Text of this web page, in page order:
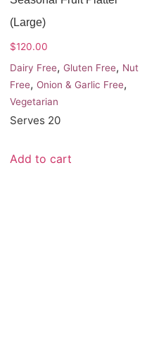
(Large)
$120.00
Dairy Free, Gluten Free, Nut
Free, Onion & Garlic Free,
Vegetarian
Serves 20
Add to cart